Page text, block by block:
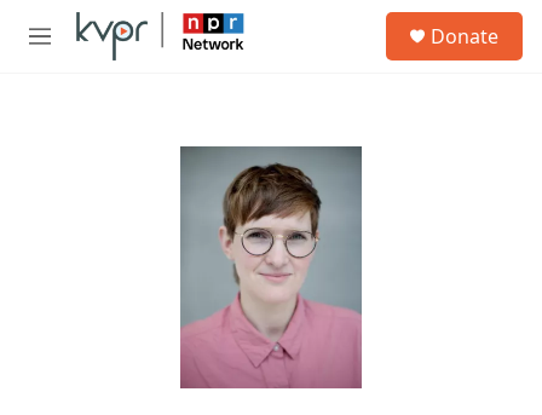
Skip to main content
M
Donate